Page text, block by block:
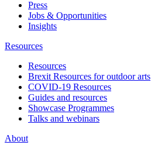
Press
Jobs & Opportunities
Insights
Resources
Resources
Brexit Resources for outdoor arts
COVID-19 Resources
Guides and resources
Showcase Programmes
Talks and webinars
About